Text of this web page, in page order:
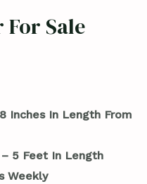
For Sale
Inches In Length From
5 Feet In Length
Weekly